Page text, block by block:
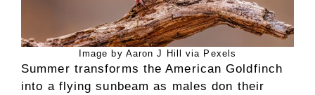
Image by Aaron J Hill via Pexels
Summer transforms the American Goldfinch
into a flying sunbeam as males don their